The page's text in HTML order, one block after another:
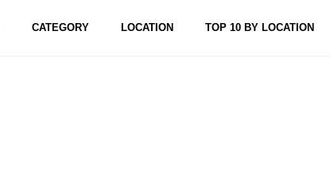
CATEGORY LOCATION TOP 10 BY LOCATION